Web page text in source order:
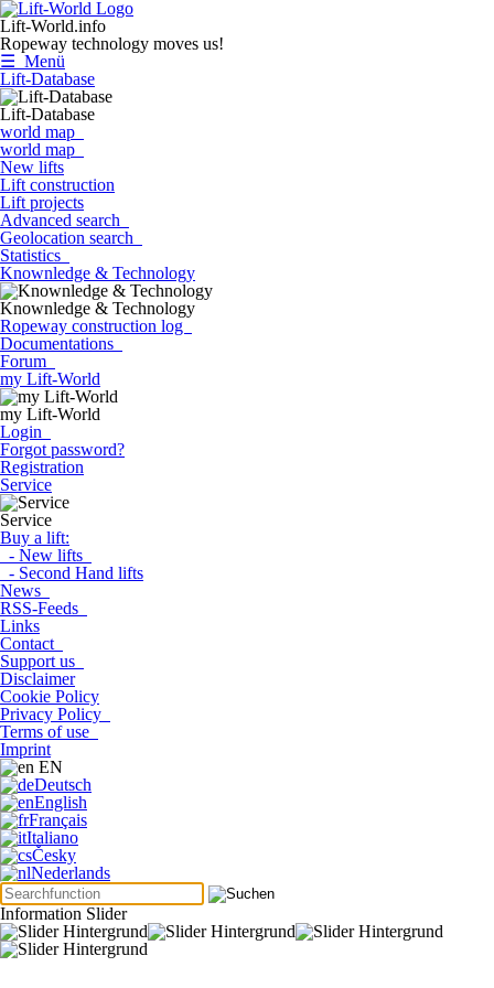
Lift-World.info
Ropeway technology moves us!
☰ Menü
Lift-Database
Lift-Database
world map
world map
New lifts
Lift construction
Lift projects
Advanced search
Geolocation search
Statistics
Knownledge & Technology
Knownledge & Technology
Ropeway construction log
Documentations
Forum
my Lift-World
my Lift-World
Login
Forgot password?
Registration
Service
Service
Buy a lift:
- New lifts
- Second Hand lifts
News
RSS-Feeds
Links
Contact
Support us
Disclaimer
Cookie Policy
Privacy Policy
Terms of use
Imprint
EN
Deutsch
English
Français
Italiano
Česky
Nederlands
Information Slider